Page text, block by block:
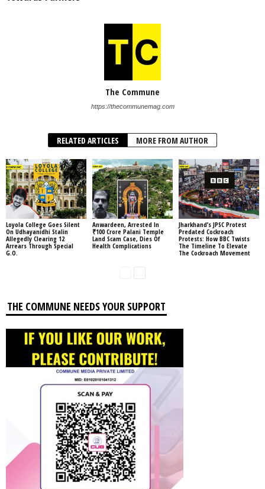
The Commune
https://thecommunemag.com
RELATED ARTICLES MORE FROM AUTHOR
Loyola College Goes Silent
On Udhayanidhi Stalin
Allegedly Clearing 12
Arrears Through Special
G.O.
Anwardeen, Arrested In
₹100 Crore Palani Temple
Land Scam Case, Dies Of
Health Complications
Jharkhand’s JPSC Protest
Predated Cockroach
Protests: How BBC Twists
The Timeline To Elevate
The Cockroach Movement
THE COMMUNE NEEDS YOUR SUPPORT